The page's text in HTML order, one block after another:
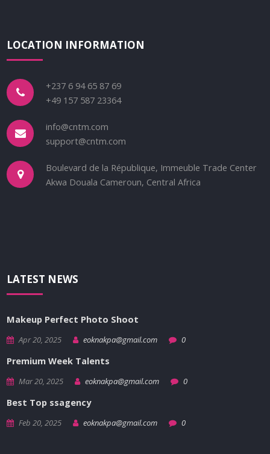
LOCATION INFORMATION
+237 6 94 65 87 69
+49 157 587 23364
info@cntm.com
support@cntm.com
Boulevard de la République, Immeuble Trade Center
Akwa Douala Cameroun, Central Africa
LATEST NEWS
Makeup Perfect Photo Shoot
Apr 20, 2025 eoknakpa@gmail.com 0
Premium Week Talents
Mar 20, 2025 eoknakpa@gmail.com 0
Best Top ssagency
Feb 20, 2025 eoknakpa@gmail.com 0